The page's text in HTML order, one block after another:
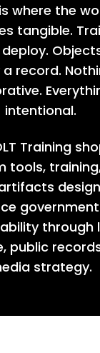
where the
tangible.
record.
intentional.
Training
tools,
government
through
public
strategy.